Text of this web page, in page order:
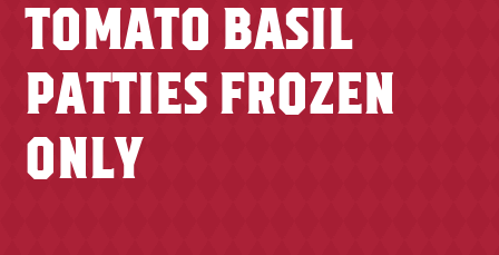
CATERING
FISH & SEAFOOD
DELI
Specials
Newsletter
TOMATO BASIL
PATTIES FROZEN
ONLY